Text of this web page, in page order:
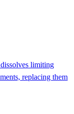
limiting
replacing them